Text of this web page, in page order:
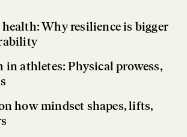
health: Why resilience is bigger
in athletes: Physical prowess,
how mindset shapes, lifts,